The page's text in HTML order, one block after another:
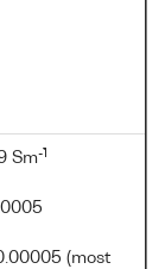
Sm-1
(most